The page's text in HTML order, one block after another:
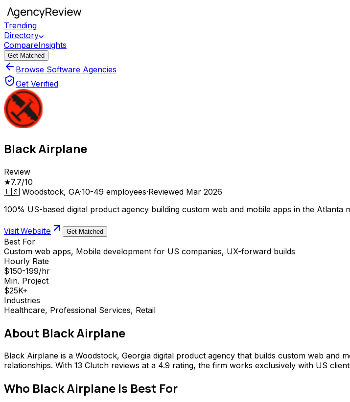
Trending
Directory
CompareInsights
Get Matched
Browse Software Agencies
Get Verified
Black Airplane
Review
★7.7/10
🇺🇸 Woodstock, GA·10-49 employees·Reviewed Mar 2026
100% US-based digital product agency building custom web and mobile apps in the Atlanta
Visit Website Get Matched
Best For
Custom web apps, Mobile development for US companies, UX-forward builds
Hourly Rate
$150-199/hr
Min. Project
$25K+
Industries
Healthcare, Professional Services, Retail
About Black Airplane
Black Airplane is a Woodstock, Georgia digital product agency that builds custom web and
relationships. With 13 Clutch reviews at a 4.9 rating, the firm works exclusively with US
Who Black Airplane Is Best For